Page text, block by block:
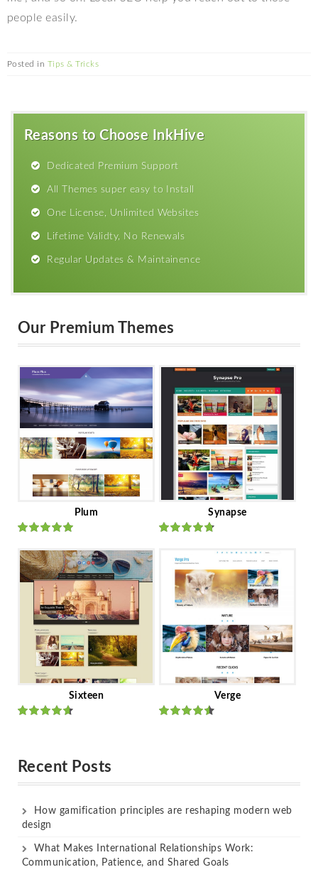
people easily.
Posted in Tips & Tricks
Reasons to Choose InkHive
Dedicated Premium Support
All Themes super easy to Install
One License, Unlimited Websites
Lifetime Validty, No Renewals
Regular Updates & Maintainence
Our Premium Themes
Plum
Ratedout
of 5
Synapse
of 5
Sixteen Verge
Recent Posts
How gamification principles are reshaping modern web
design
What Makes International Relationships Work:
Communication, Patience, and Shared Goals